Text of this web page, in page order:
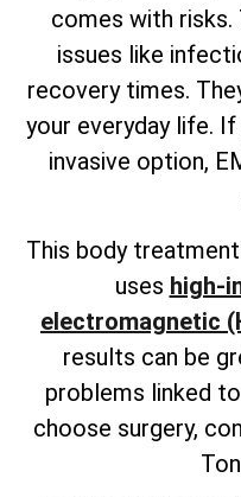
comes with risks.
issues like
recovery times.
your everyday life.
invasive option,
This body
uses high-
electromagnetic
results can be
problems linked
choose surgery,